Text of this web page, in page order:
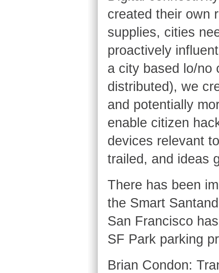
created their own
supplies, cities
proactively
a city based lo/no
distributed), we
and potentially
enable citizen
devices relevant
trailed, and ideas
There has been
the Smart
San Francisco
SF Park parking
Brian Condon: